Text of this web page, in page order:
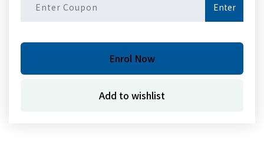
Enter
Enrol Now
Add to wishlist